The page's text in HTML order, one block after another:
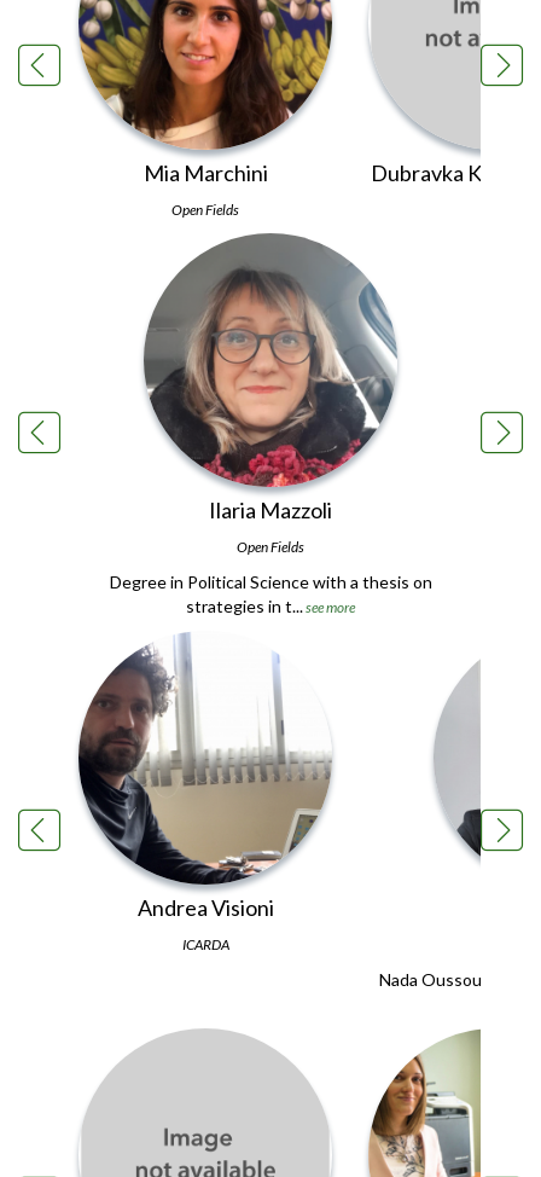
Mia Marchini
Open Fields
Dubravka Kolarić
Ilaria Mazzoli
Open Fields
Degree in Political Science with a thesis on
strategies in t...see more
Andrea Visioni
ICARDA
Nada Oussoulous is